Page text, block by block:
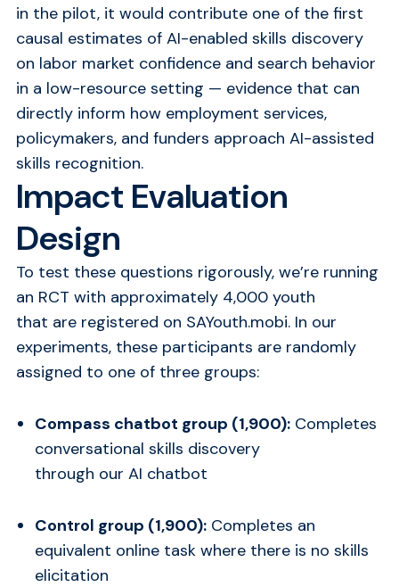
in the pilot, it would contribute one of the first
causal estimates of AI-enabled skills discovery
on labor market confidence and search behavior
in a low-resource setting — evidence that can
directly inform how employment services,
policymakers, and funders approach AI-assisted
skills recognition.
Impact Evaluation
Design
To test these questions rigorously, we’re running
an RCT with approximately 4,000 youth
that are registered on SAYouth.mobi. In our
experiments, these participants are randomly
assigned to one of three groups:
Compass chatbot group (1,900): Completes
conversational skills discovery
through our AI chatbot
Control group (1,900): Completes an
equivalent online task where there is no skills
elicitation